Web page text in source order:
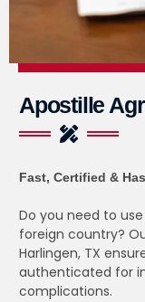
Apostille
Fast, Certified &
Do you need to
foreign country?
Harlingen, TX
authenticated for
complications.